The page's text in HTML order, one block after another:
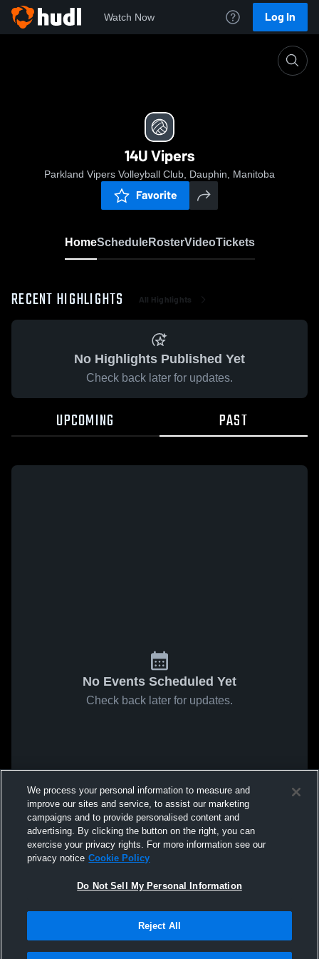
Watch Now Log In
14U Vipers
Parkland Vipers Volleyball Club, Dauphin, Manitoba
Favorite
HomeScheduleRosterVideoTickets
RECENT HIGHLIGHTS All Highlights
No Highlights Published Yet
Check back later for updates.
UPCOMING PAST
No Events Scheduled Yet
Check back later for updates.
We process your personal information to measure and
improve our sites and service, to assist our marketing
campaigns and to provide personalised content and
advertising. By clicking the button on the right, you can
exercise your privacy rights. For more information see our
privacy notice Cookie Policy
Do Not Sell My Personal Information
Reject All